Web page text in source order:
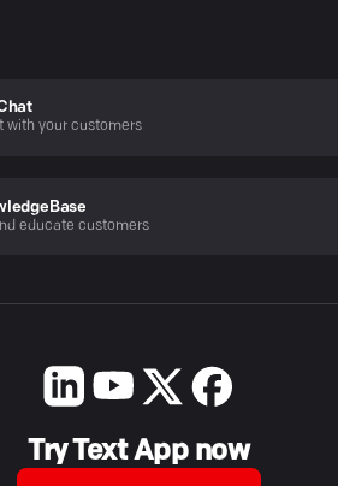
with your customers
educate customers
Try Text App now